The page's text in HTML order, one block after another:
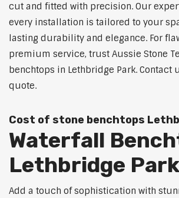
cut and fitted with precision. Our
every installation is tailored to your
lasting durability and elegance. For
premium service, trust Aussie Stone
benchtops in Lethbridge Park. Contact
quote.
Cost of stone benchtops
Waterfall
Lethbridge Park
Add a touch of sophistication with